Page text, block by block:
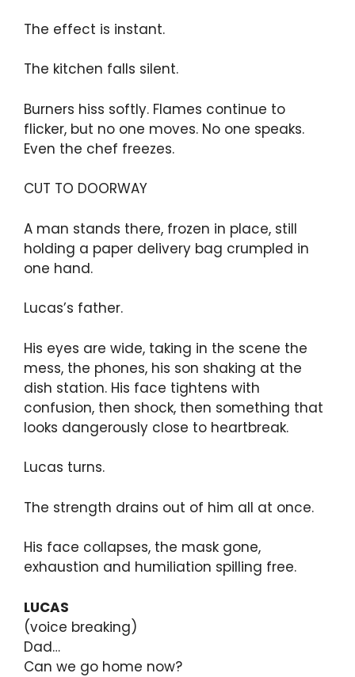
The effect is instant.
The kitchen falls silent.
Burners hiss softly. Flames continue to
flicker, but no one moves. No one speaks.
Even the chef freezes.
CUT TO DOORWAY
A man stands there, frozen in place, still
holding a paper delivery bag crumpled in
one hand.
Lucas’s father.
His eyes are wide, taking in the scene the
mess, the phones, his son shaking at the
dish station. His face tightens with
confusion, then shock, then something that
looks dangerously close to heartbreak.
Lucas turns.
The strength drains out of him all at once.
His face collapses, the mask gone,
exhaustion and humiliation spilling free.
LUCAS
(voice breaking)
Dad…
Can we go home now?